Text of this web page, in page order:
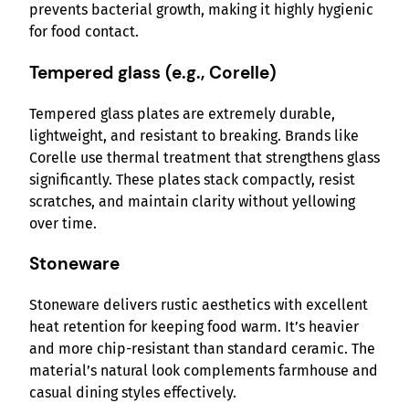
prevents bacterial growth, making it highly hygienic
for food contact.
Tempered glass (e.g., Corelle)
Tempered glass plates are extremely durable,
lightweight, and resistant to breaking. Brands like
Corelle use thermal treatment that strengthens glass
significantly. These plates stack compactly, resist
scratches, and maintain clarity without yellowing
over time.
Stoneware
Stoneware delivers rustic aesthetics with excellent
heat retention for keeping food warm. It’s heavier
and more chip-resistant than standard ceramic. The
material’s natural look complements farmhouse and
casual dining styles effectively.